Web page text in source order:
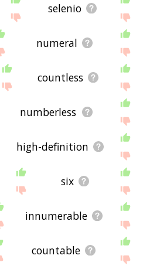
selenio
numeral
countless
numberless
high-definition
six
innumerable
countable